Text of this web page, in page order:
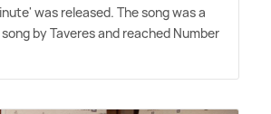
was released. The song was a
by Taveres and reached Number